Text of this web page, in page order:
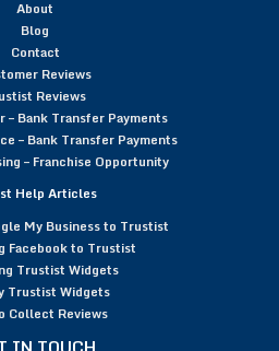
About
Blog
Contact
Reviews
Reviews
Bank Transfer Payments
– Bank Transfer Payments
– Franchise Opportunity
Help Articles
My Business to Trustist
Facebook to Trustist
Trustist Widgets
Trustist Widgets
Collect Reviews